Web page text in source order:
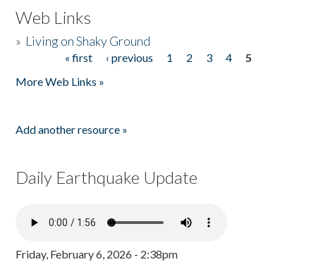
Web Links
» Living on Shaky Ground
« first ‹ previous 1 2 3 4
5
More Web Links »
Add another resource »
Daily Earthquake Update
Friday, February 6, 2026 - 2:38pm